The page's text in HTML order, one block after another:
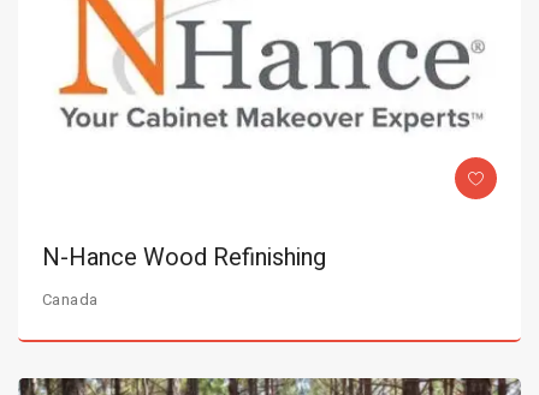
N-Hance Wood Refinishing
Canada